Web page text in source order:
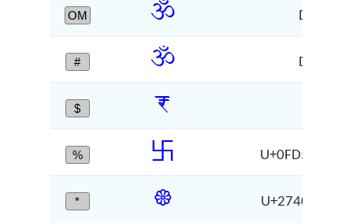
OM ॐ
# ॐ
$ ₹
% ࿕ U+0FD5
* ❀
U+2740 WHITE